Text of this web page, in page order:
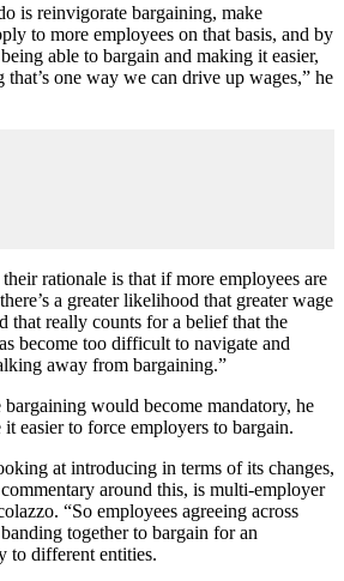
is reinvigorate bargaining, make
to more employees on that basis, and by
able to bargain and making it easier,
that’s one way we can drive up wages,” he
rationale is that if more employees are
a greater likelihood that greater wage
that really counts for a belief that the
become too difficult to navigate and
away from bargaining.”
would become mandatory, he
easier to force employers to bargain.
at introducing in terms of its changes,
around this, is multi-employer
“So employees agreeing across
together to bargain for an
to different entities.